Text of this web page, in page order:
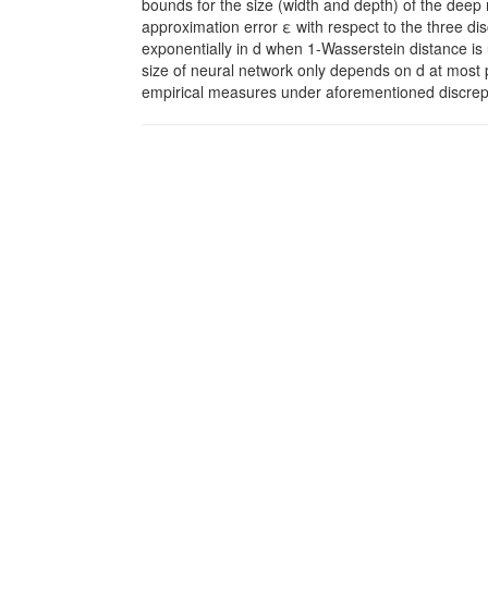
bounds for the size (width and depth) of the
approximation error ε with respect to the three
exponentially in d when 1-Wasserstein distance
size of neural network only depends on d at
empirical measures under aforementioned